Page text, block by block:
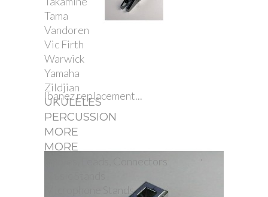
Tama
Vandoren
Vic Firth
Warwick
Yamaha
Zildjian
UKULELES
PERCUSSION
MORE
MORE
Cables, Leads, Connectors
Microphone Stands
Ibanez replacement...